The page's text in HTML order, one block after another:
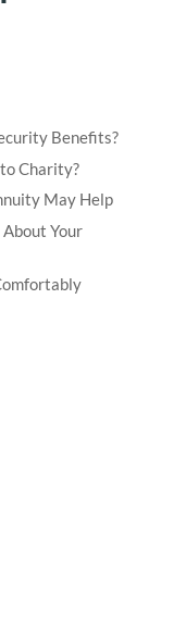
Benefits?
Charity?
May Help
Your